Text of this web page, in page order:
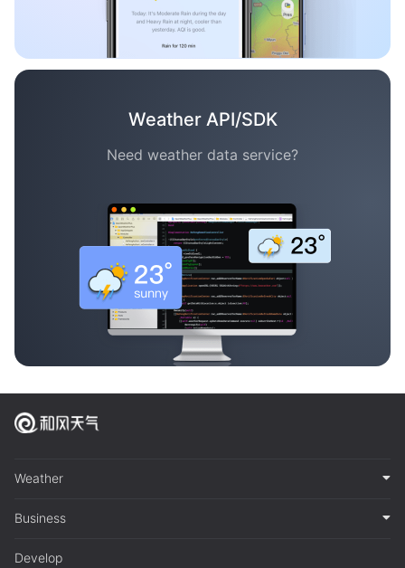
Weather API/SDK
Need weather data service?
Weather
Business
Develop